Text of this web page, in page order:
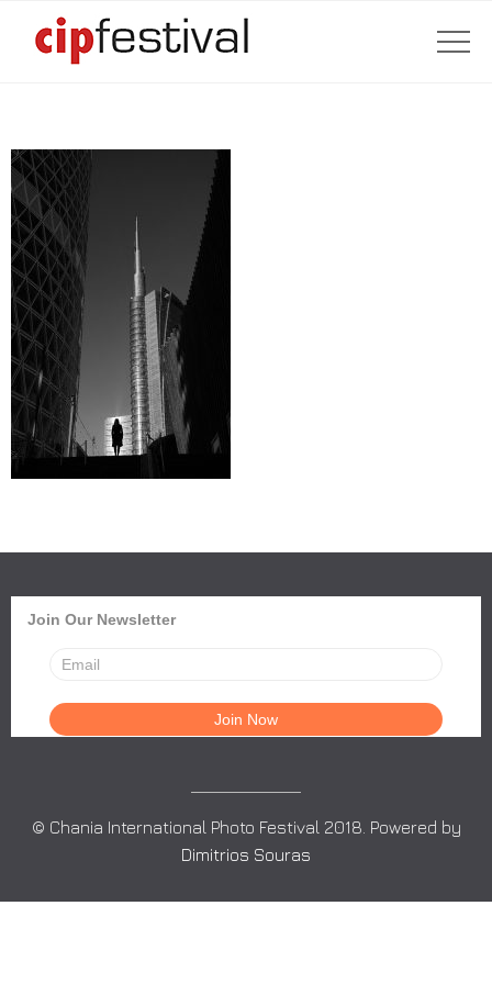
Join Our Newsletter
© Chania International Photo Festival 2018. Powered by
Dimitrios Souras